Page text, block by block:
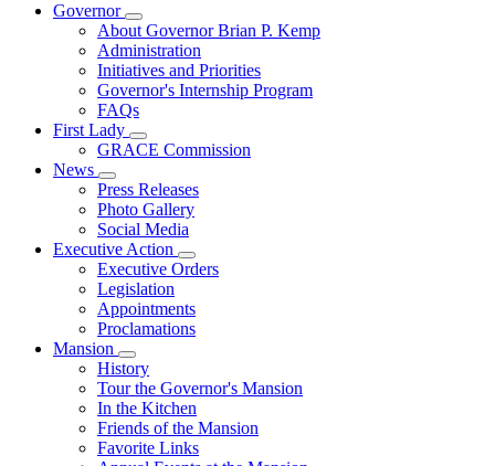
Governor
Subnavigation
toggle
for
Governor
About Governor Brian P. Kemp
Administration
Initiatives and Priorities
Governor's Internship Program
FAQs
First Lady
Subnavigation
toggle
First
Lady
GRACE Commission
News
Subnavigation
toggle
for
News
Press Releases
Photo Gallery
Social Media
Executive Action
Subnavigation
toggle
Executive
Action
Executive Orders
Legislation
Appointments
Proclamations
Mansion
Subnavigation
toggle
for
Mansion
History
Tour the Governor's Mansion
In the Kitchen
Friends of the Mansion
Favorite Links